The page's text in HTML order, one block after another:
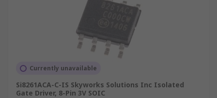
Currently unavailable
Si8261ACA-C-IS Skyworks Solutions Inc Isolated
Gate Driver, 8-Pin 3V SOIC